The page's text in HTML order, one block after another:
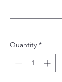
Quantity *